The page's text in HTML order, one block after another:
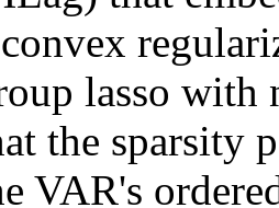
lasso with
the sparsity
VAR's